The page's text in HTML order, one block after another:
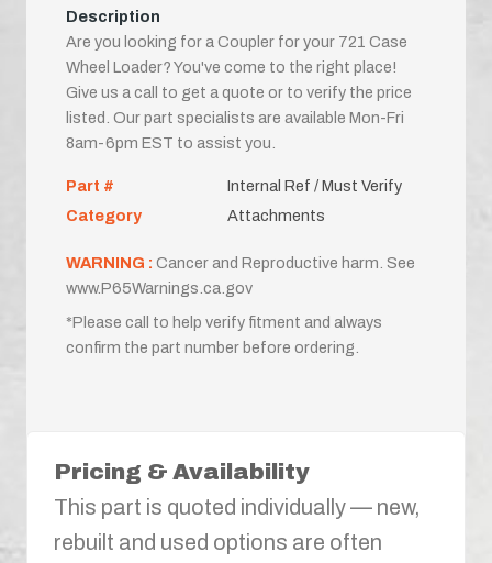
Description
Are you looking for a Coupler for your 721 Case
Wheel Loader? You've come to the right place!
Give us a call to get a quote or to verify the price
listed. Our part specialists are available Mon-Fri
8am-6pm EST to assist you.
Part #
Internal Ref / Must Verify
Category
Attachments
WARNING : Cancer and Reproductive harm. See
www.P65Warnings.ca.gov
*Please call to help verify fitment and always
confirm the part number before ordering.
Pricing & Availability
This part is quoted individually — new,
rebuilt and used options are often